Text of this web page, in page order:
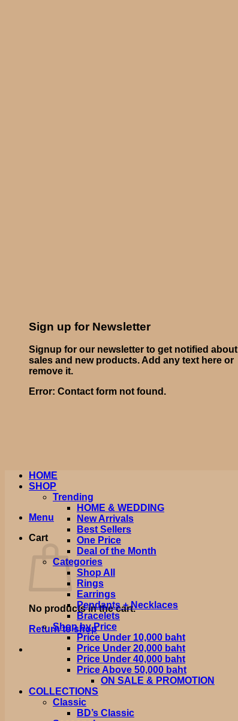
Sign up for Newsletter
Signup for our newsletter to get notified about
sales and new products. Add any text here or
remove it.
Error: Contact form not found.
Menu
Cart
No products in the cart.
Return to shop
HOME
SHOP
Trending
HOME & WEDDING
New Arrivals
Best Sellers
One Price
Deal of the Month
Categories
Shop All
Rings
Earrings
Pendants + Necklaces
Bracelets
Shop by Price
Price Under 10,000 baht
Price Under 20,000 baht
Price Under 40,000 baht
Price Above 50,000 baht
ON SALE & PROMOTION
COLLECTIONS
Classic
BD’s Classic